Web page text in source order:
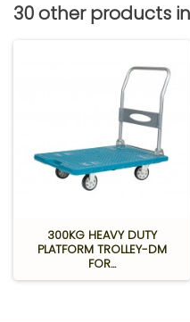
30 other products
300KG HEAVY DUTY
PLATFORM TROLLEY-DM
FOR...